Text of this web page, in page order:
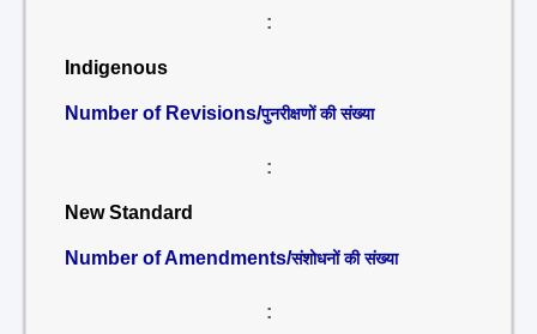
:
Indigenous
Number of Revisions/पुनरीक्षणों की संख्या
:
New Standard
Number of Amendments/संशोधनों की संख्या
: